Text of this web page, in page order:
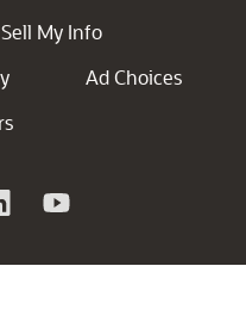
My Info
Ad Choices